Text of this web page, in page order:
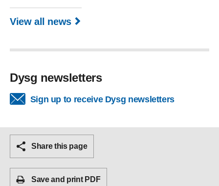
View all news
Dysg newsletters
Sign up to receive Dysg newsletters
Share this page
Save and print PDF